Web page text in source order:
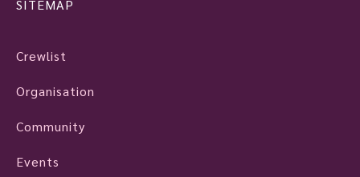
SITEMAP
Crewlist
Organisation
Community
Events